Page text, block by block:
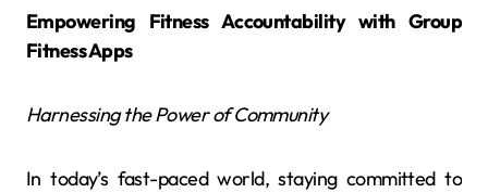
Empowering Fitness Accountability with Group
Fitness Apps
Harnessing the Power of Community
In today’s fast-paced world, staying committed to